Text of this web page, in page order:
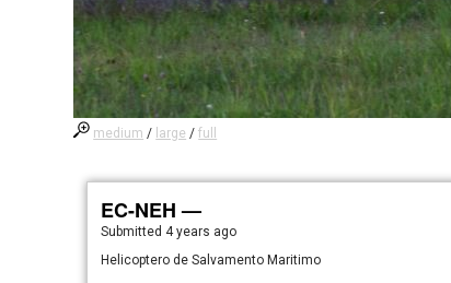
medium / large /full
EC-NEH —
Submitted 4 years ago
Helicoptero de Salvamento Maritimo